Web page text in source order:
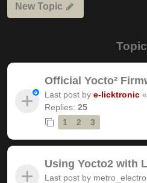
New Topic
Official Yocto²
Last post by e-licktronic «
Replies: 25
1
2 3
Using Yocto2 with
Last post by metro_electro